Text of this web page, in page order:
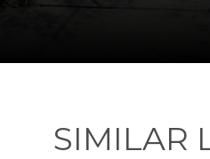
SIMILAR